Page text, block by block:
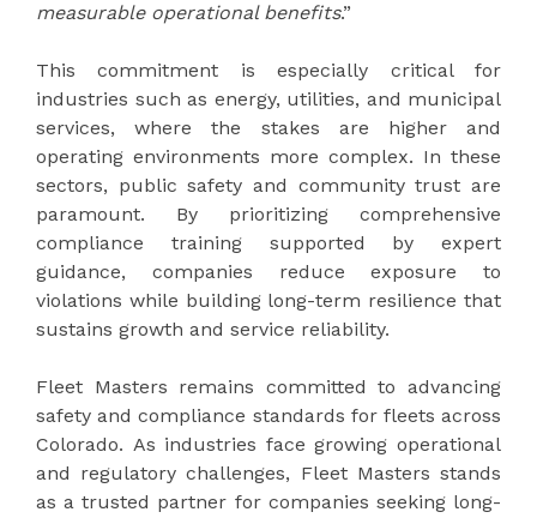
measurable operational benefits.”
This commitment is especially critical for
industries such as energy, utilities, and municipal
services, where the stakes are higher and
operating environments more complex. In these
sectors, public safety and community trust are
paramount. By prioritizing comprehensive
compliance training supported by expert
guidance, companies reduce exposure to
violations while building long-term resilience that
sustains growth and service reliability.
Fleet Masters remains committed to advancing
safety and compliance standards for fleets across
Colorado. As industries face growing operational
and regulatory challenges, Fleet Masters stands
as a trusted partner for companies seeking long-